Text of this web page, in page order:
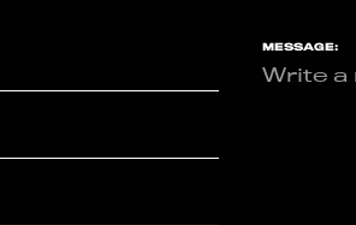
MESSAGE: